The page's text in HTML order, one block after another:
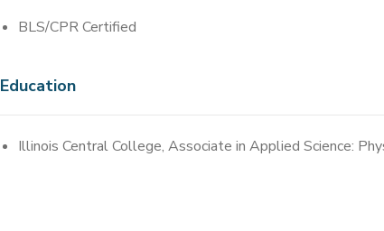
BLS/CPR Certified
Education
Illinois Central College, Associate in Applied Science: